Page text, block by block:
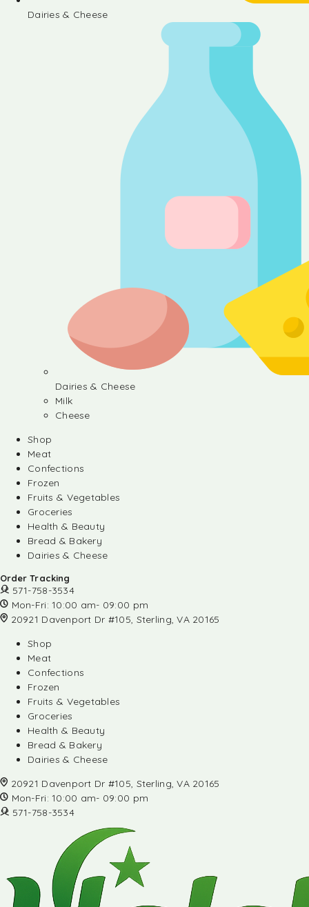
Dairies & Cheese
Dairies & Cheese
Milk
Cheese
Shop
Meat
Confections
Frozen
Fruits & Vegetables
Groceries
Health & Beauty
Bread & Bakery
Dairies & Cheese
Order Tracking
571-758-3534
Mon-Fri: 10:00 am- 09:00 pm
20921 Davenport Dr #105, Sterling, VA 20165
Shop
Meat
Confections
Frozen
Fruits & Vegetables
Groceries
Health & Beauty
Bread & Bakery
Dairies & Cheese
20921 Davenport Dr #105, Sterling, VA 20165
Mon-Fri: 10:00 am- 09:00 pm
571-758-3534